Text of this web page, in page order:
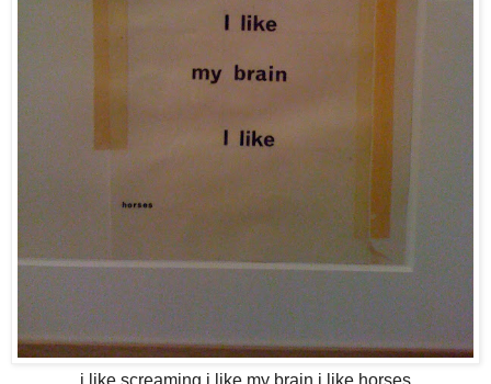
i like screaming i like my brain i like horses